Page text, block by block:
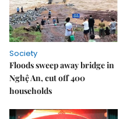
Society
Floods sweep away bridge in
Nghệ An, cut off 400
households